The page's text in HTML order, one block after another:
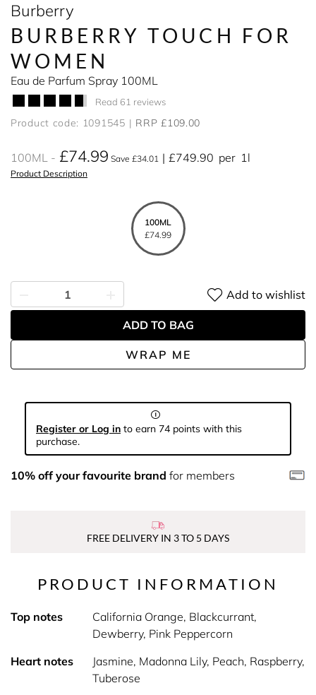
Burberry
BURBERRY TOUCH FOR
WOMEN
Eau de Parfum Spray 100ML
Read 61 reviews
Product code: 1091545 RRP £109.00
100ML £74.99 Save £34.01 £749.90 per 1l
Product Description
100ML
£74.99
WRAP ME
Add to wishlist
ADD TO BAG
Register or Log in to earn 74 points with this
purchase.
10% off your favourite brand for members
FREE DELIVERY IN 3 TO 5 DAYS
PRODUCT INFORMATION
Top notes
California Orange, Blackcurrant,
Dewberry, Pink Peppercorn
Heart notes
Jasmine, Madonna Lily, Peach, Raspberry,
Tuberose